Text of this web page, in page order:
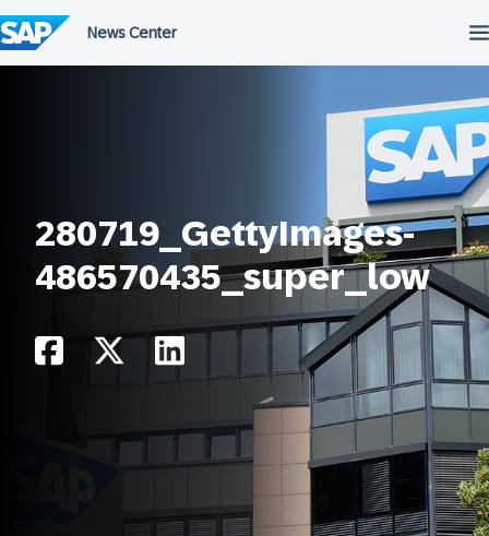
to
content
280719_GettyImages-
486570435_super_low